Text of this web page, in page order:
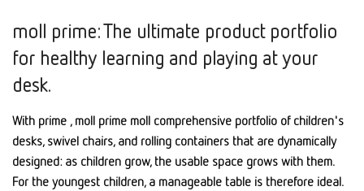
moll prime: The ultimate product portfolio
for healthy learning and playing at your
desk.
With prime , moll prime moll comprehensive portfolio of children's
desks, swivel chairs, and rolling containers that are dynamically
designed: as children grow, the usable space grows with them.
For the youngest children, a manageable table is therefore ideal.